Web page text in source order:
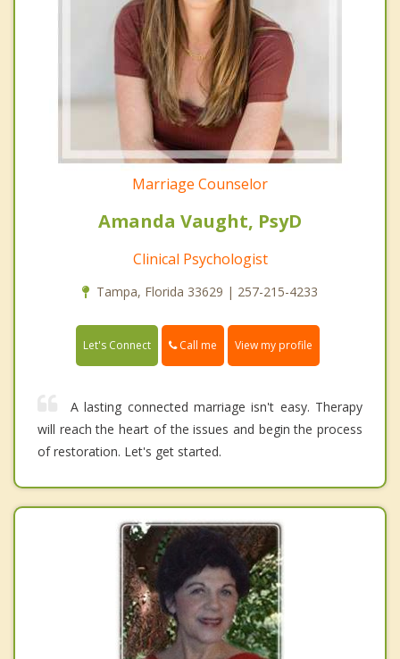
Marriage Counselor
Amanda Vaught, PsyD
Clinical Psychologist
Tampa, Florida 33629 | 257-215-4233
Let's Connect Call me View my profile
A lasting connected marriage isn't easy. Therapy
will reach the heart of the issues and begin the process
of restoration. Let's get started.